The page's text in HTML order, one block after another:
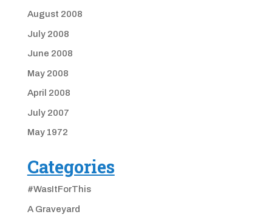
August 2008
July 2008
June 2008
May 2008
April 2008
July 2007
May 1972
Categories
#WasItForThis
A Graveyard